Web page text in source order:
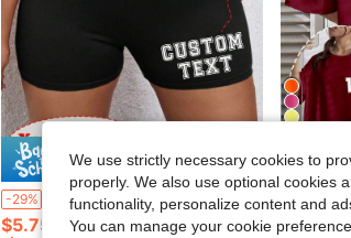
Save $2.34
-29% Customized Fitted Shorts - Add Your Own Text (Country/Place Name/Number/Phrase/Name/Word, Etc.), Choose Preferred Font And Color, Design Your Personalized Printed Shorts As A Gift For Girlfriend, Partner, Etc. Comfortable Casual Women's Fitted Shorts, Customized Printing, Customized Shorts, Women's Customized Shorts. Sports
$5.75 100+ sold
-29% Customized
$7.83
We use strictly necessary cookies to
properly. We also use optional cookies
functionality, personalize content and
You can manage your cookie